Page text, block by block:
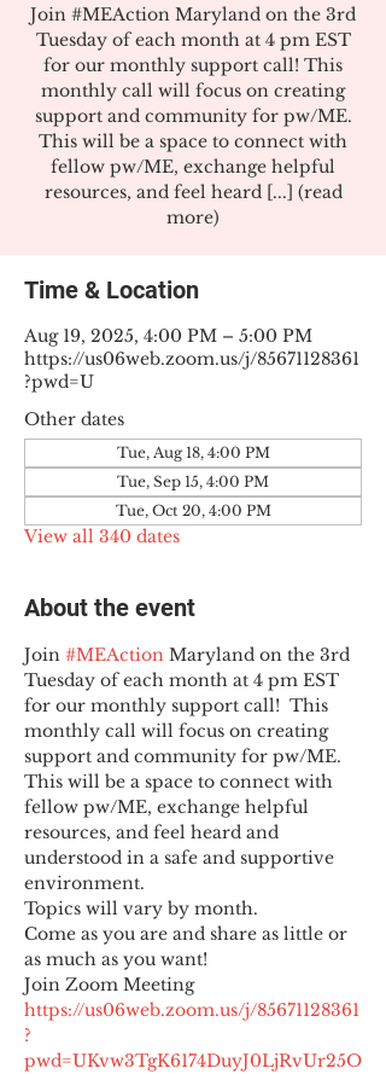
Join #MEAction Maryland on the 3rd
Tuesday of each month at 4 pm EST
for our monthly support call! This
monthly call will focus on creating
support and community for pw/ME.
This will be a space to connect with
fellow pw/ME, exchange helpful
resources, and feel heard [...] (read
more)
Time & Location
Aug 19, 2025, 4:00 PM – 5:00 PM
https://us06web.zoom.us/j/85671128361
?pwd=U
Other dates
Tue, Aug 18, 4:00 PM
Tue, Sep 15, 4:00 PM
Tue, Oct 20, 4:00 PM
View all 340 dates
About the event
Join #MEAction Maryland on the 3rd
Tuesday of each month at 4 pm EST
for our monthly support call!  This
monthly call will focus on creating
support and community for pw/ME.
This will be a space to connect with
fellow pw/ME, exchange helpful
resources, and feel heard and
understood in a safe and supportive
environment.
Topics will vary by month.
Come as you are and share as little or
as much as you want!
https://us06web.zoom.us/j/85671128361
?
pwd=UKvw3TgK6174DuyJ0LjRvUr25O